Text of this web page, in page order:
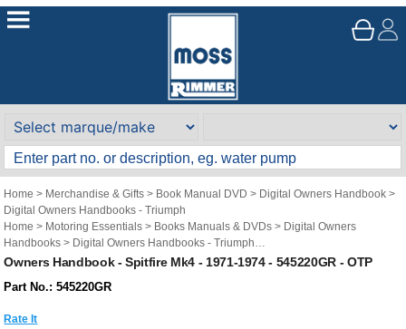
Home > Merchandise & Gifts > Book Manual DVD > Digital Owners Handbook >
Digital Owners Handbooks - Triumph
Home > Motoring Essentials > Books Manuals & DVDs > Digital Owners
Handbooks > Digital Owners Handbooks - Triumph
Brand>Original Technical Publications >Original Technical Publications -
Owners Handbook - Spitfire Mk4 - 1971-1974 - 545220GR - OTP
Part No.: 545220GR
Rate It